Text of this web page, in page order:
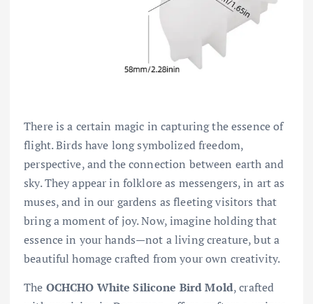
There is a certain magic in capturing the essence of
flight. Birds have long symbolized freedom,
perspective, and the connection between earth and
sky. They appear in folklore as messengers, in art as
muses, and in our gardens as fleeting visitors that
bring a moment of joy. Now, imagine holding that
essence in your hands—not a living creature, but a
beautiful homage crafted from your own creativity.
The OCHCHO White Silicone Bird Mold, crafted